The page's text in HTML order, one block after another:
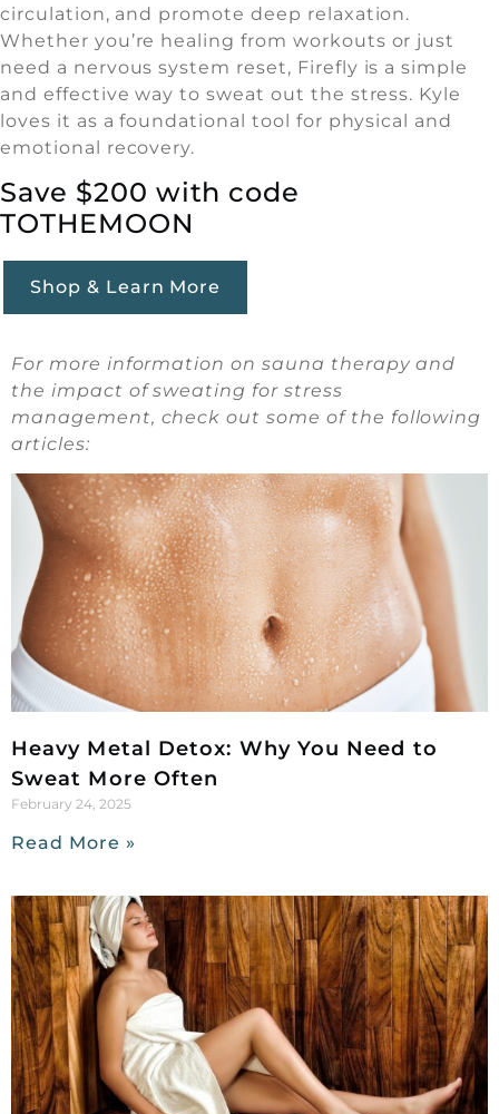
circulation, and promote deep relaxation.
Whether you’re healing from workouts or just
need a nervous system reset, Firefly is a simple
and effective way to sweat out the stress. Kyle
loves it as a foundational tool for physical and
emotional recovery.
Save $200 with code
TOTHEMOON
Shop & Learn More
For more information on sauna therapy and
the impact of sweating for stress
management, check out some of the following
articles:
Heavy Metal Detox: Why You Need to
Sweat More Often
February 24, 2025
Read More »